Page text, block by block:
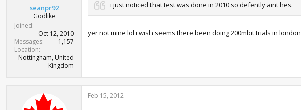
seanpr92
Godlike
Joined
Oct 12, 2010
Messages
1,157
Location
Nottingham, United
Kingdom
i just noticed that test was done in 2010 so defently aint hes.
yer not mine lol i wish seems there been doing 200mbit trials in london
Feb 15, 2012